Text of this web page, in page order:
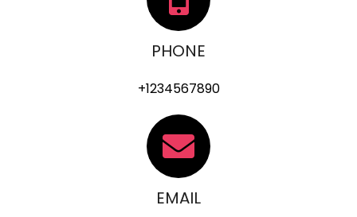
PHONE
+1234567890
EMAIL